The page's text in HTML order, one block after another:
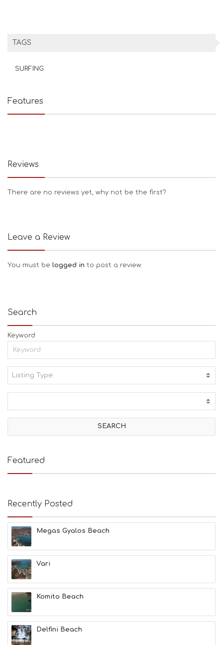
TAGS
SURFING
Features
Reviews
There are no reviews yet, why not be the first?
Leave a Review
You must be logged in to post a review.
Search
Keyword
Listing Type:
I
V
T
E
B
C
E
S
E
A
T
F
U
N
E
A
L
T
Featured
Recently Posted
Megas Gyalos Beach
Vari
Komito Beach
Delfini Beach